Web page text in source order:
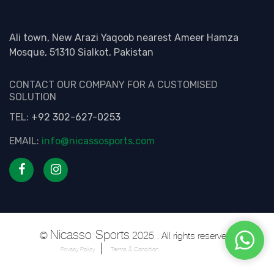
Ali town, New Arazi Yaqoob nearest Ameer Hamza
Mosque, 51310 Sialkot, Pakistan
CONTACT OUR COMPANY FOR A CUSTOMISED
SOLUTION
TEL: +92 302-627-0253
EMAIL: info@nicassosports.com
© Nicasso Sports 2025 . All rights reserved.
Privacy Policy Terms & Condition